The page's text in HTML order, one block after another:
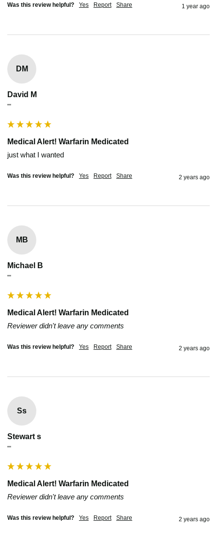
Was this review helpful? Yes Report Share 1 year ago
DM
David M
""
Medical Alert! Warfarin Medicated
just what I wanted
Was this review helpful? Yes Report Share 2 years ago
MB
Michael B
""
Medical Alert! Warfarin Medicated
Reviewer didn't leave any comments
Was this review helpful? Yes Report Share 2 years ago
Ss
Stewart s
""
Medical Alert! Warfarin Medicated
Reviewer didn't leave any comments
Was this review helpful? Yes Report Share 2 years ago